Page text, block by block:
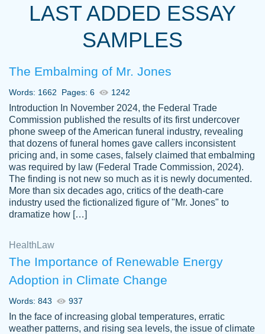
always resolved them in a professional
with 4 kids and 2 full-time jobs I could not
Thank you
Dec 5th, 2021
Anonymous
Papersowl is amazing. The writer
completed my essay ahead of time and did
an amazing job. I highly recommend using
Papersowl if you need an essay done
2 months ago
LAST ADDED ESSAY
SAMPLES
The Embalming of Mr. Jones
Words: 1662 Pages: 6 1242
Introduction In November 2024, the Federal Trade
Commission published the results of its first undercover
phone sweep of the American funeral industry, revealing
that dozens of funeral homes gave callers inconsistent
pricing and, in some cases, falsely claimed that embalming
was required by law (Federal Trade Commission, 2024).
The finding is not new so much as it is newly documented.
More than six decades ago, critics of the death-care
industry used the fictionalized figure of "Mr. Jones" to
dramatize how […]
Health Law
The Importance of Renewable Energy
Adoption in Climate Change
Words: 843 937
In the face of increasing global temperatures, erratic
weather patterns, and rising sea levels, the issue of climate